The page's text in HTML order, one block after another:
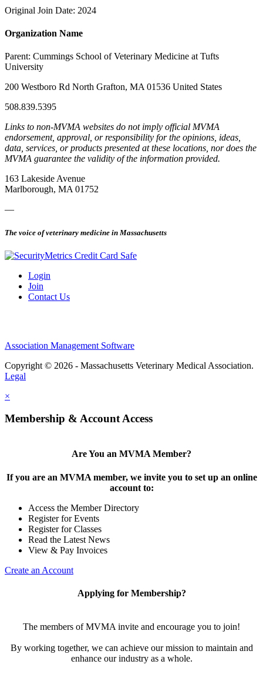
Original Join Date: 2024
Organization Name
Parent: Cummings School of Veterinary Medicine at Tufts
University
200 Westboro Rd North Grafton, MA 01536 United States
508.839.5395
Links to non-MVMA websites do not imply official MVMA
endorsement, approval, or responsibility for the opinions, ideas,
data, services, or products presented at these locations, nor does the
MVMA guarantee the validity of the information provided.
163 Lakeside Avenue
Marlborough, MA 01752
—
The voice of veterinary medicine in Massachusetts
Login
Join
Contact Us
Association Management Software
Copyright © 2026 - Massachusetts Veterinary Medical Association.
Legal
×
Membership & Account Access
Are You an MVMA Member?
If you are an MVMA member, we invite you to set up an online
account to:
Access the Member Directory
Register for Events
Register for Classes
Read the Latest News
View & Pay Invoices
Create an Account
Applying for Membership?
The members of MVMA invite and encourage you to join!
By working together, we can achieve our mission to maintain and
enhance our industry as a whole.